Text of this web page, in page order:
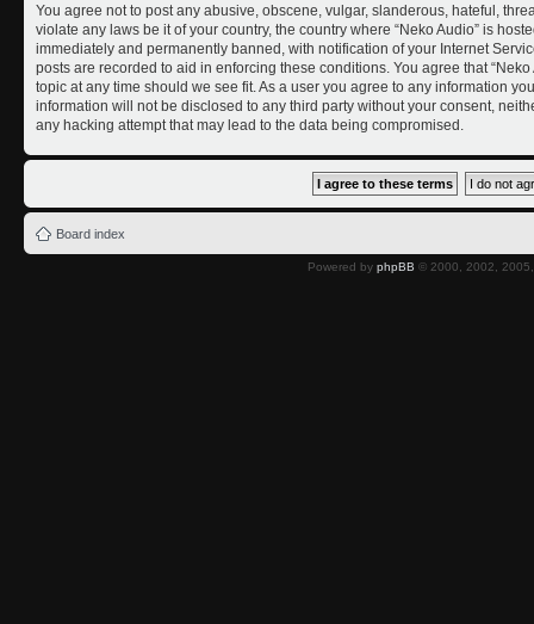
You agree not to post any abusive, obscene, vulgar, slanderous, hateful,
violate any laws be it of your country, the country where “Neko Audio” is
immediately and permanently banned, with notification of your Internet
posts are recorded to aid in enforcing these conditions. You agree that
topic at any time should we see fit. As a user you agree to any information
information will not be disclosed to any third party without your consent,
any hacking attempt that may lead to the data being compromised.
Board index
Powered by phpBB © 2000, 2002,